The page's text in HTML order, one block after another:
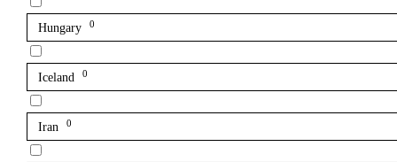
Hungary 0
Iceland 0
Iran 0